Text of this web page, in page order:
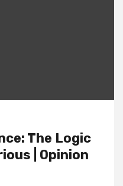
The Logic
| Opinion